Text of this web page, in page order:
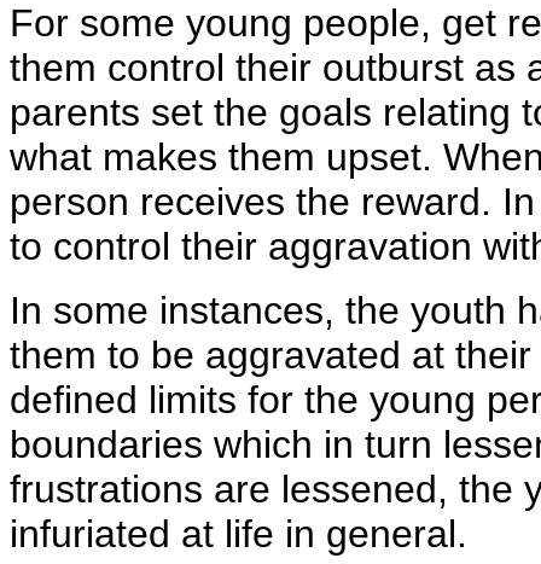
For some young people, get
them control their outburst as
parents set the goals relating
what makes them upset.
person receives the reward.
to control their aggravation
In some instances, the youth
them to be aggravated at
defined limits for the young
boundaries which in turn
frustrations are lessened, the
infuriated at life in general.